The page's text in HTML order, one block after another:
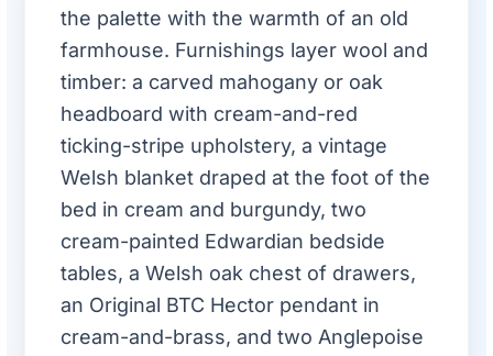
the palette with the warmth of an old
farmhouse. Furnishings layer wool and
timber: a carved mahogany or oak
headboard with cream-and-red
ticking-stripe upholstery, a vintage
Welsh blanket draped at the foot of the
bed in cream and burgundy, two
cream-painted Edwardian bedside
tables, a Welsh oak chest of drawers,
an Original BTC Hector pendant in
cream-and-brass, and two Anglepoise